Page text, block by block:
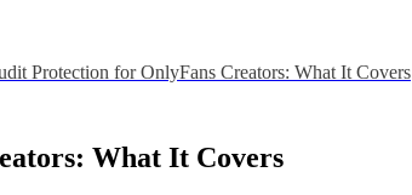
Protection for OnlyFans Creators: What It Covers
What It Covers